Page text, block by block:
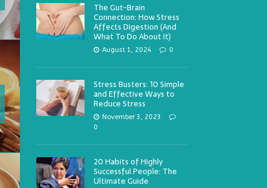
The Gut-Brain
Connection: How Stress
Affects Digestion (And
What To Do About It)
August 1, 2024 0
Stress Busters: 10 Simple
and Effective Ways to
Reduce Stress
November 3, 2023
0
20 Habits of Highly
Successful People: The
Ultimate Guide